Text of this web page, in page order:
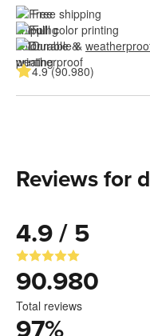
Free shipping
Full color printing
Durable &
4.9 (90.980)
Reviews for
4.9 / 5
90.980
Total reviews
97%